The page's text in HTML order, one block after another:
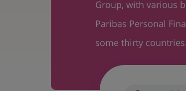
Group, with various
Paribas Personal
some thirty